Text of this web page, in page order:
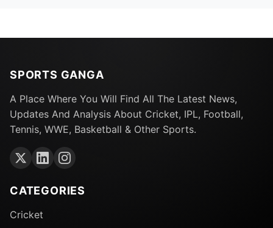
SPORTS GANGA
A Place Where You Will Find All The Latest News,
Updates And Analysis About Cricket, IPL, Football,
Tennis, WWE, Basketball & Other Sports.
CATEGORIES
Cricket